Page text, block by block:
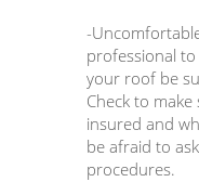
-
professional
your roof be
Check to
insured and
be afraid to
procedures.